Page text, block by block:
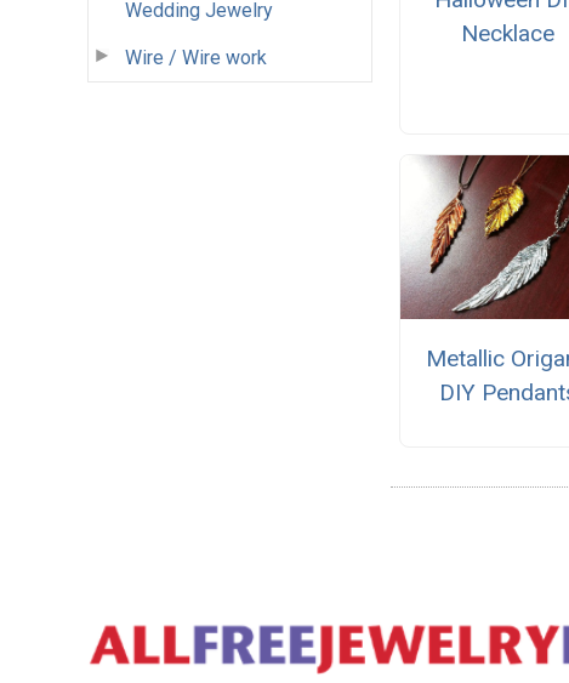
Wedding Jewelry
Wire / Wire work
Necklace
Metallic
DIY